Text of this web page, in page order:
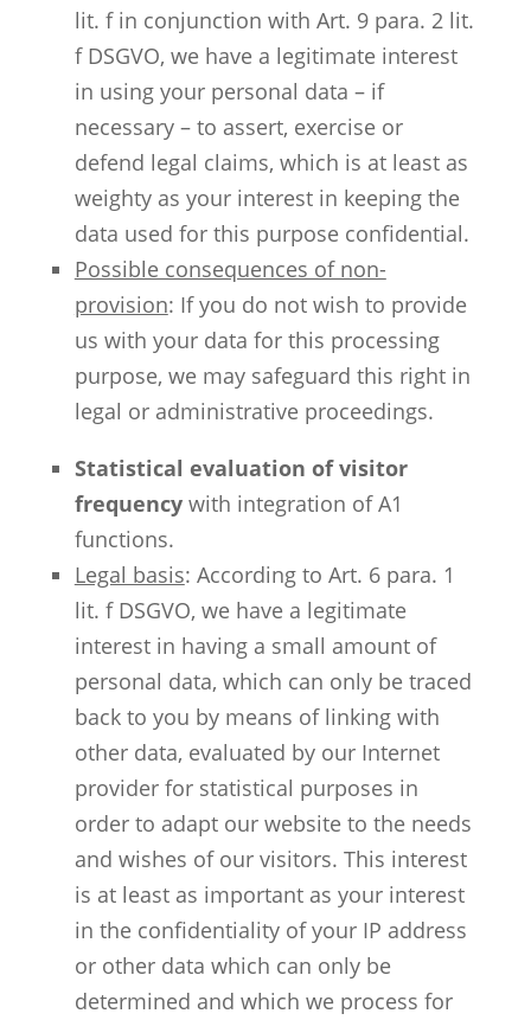
lit. f in conjunction with Art. 9 para. 2 lit.
f DSGVO, we have a legitimate interest
in using your personal data – if
necessary – to assert, exercise or
defend legal claims, which is at least as
weighty as your interest in keeping the
data used for this purpose confidential.
Possible consequences of non-
provision: If you do not wish to provide
us with your data for this processing
purpose, we may safeguard this right in
legal or administrative proceedings.
Statistical evaluation of visitor
frequencywith integration of A1
functions.
Legal basis: According to Art. 6 para. 1
lit. f DSGVO, we have a legitimate
interest in having a small amount of
personal data, which can only be traced
back to you by means of linking with
other data, evaluated by our Internet
provider for statistical purposes in
order to adapt our website to the needs
and wishes of our visitors. This interest
is at least as important as your interest
in the confidentiality of your IP address
or other data which can only be
determined and which we process for